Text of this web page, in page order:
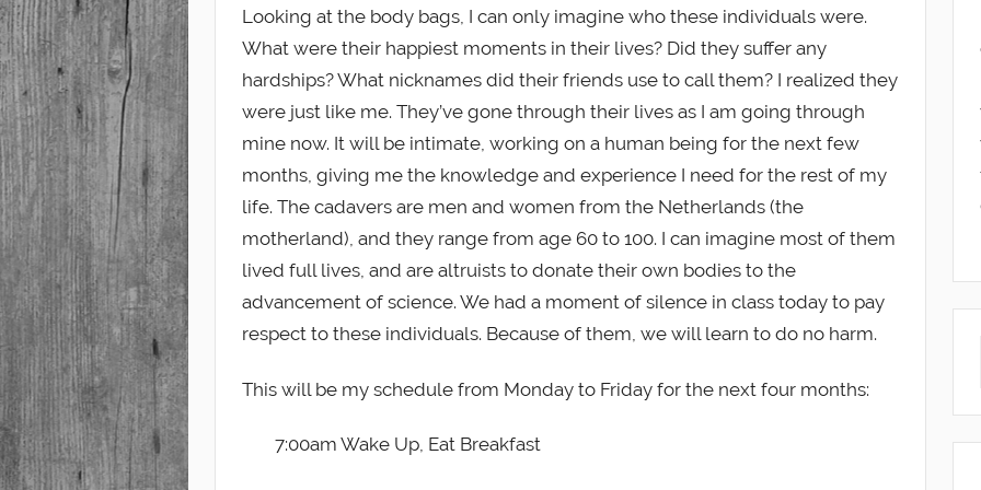
Looking at the body bags, I can only imagine who these individuals were.
What were their happiest moments in their lives? Did they suffer any
hardships? What nicknames did their friends use to call them? I realized they
were just like me. They’ve gone through their lives as I am going through
mine now. It will be intimate, working on a human being for the next few
months, giving me the knowledge and experience I need for the rest of my
life. The cadavers are men and women from the Netherlands (the
motherland), and they range from age 60 to 100. I can imagine most of them
lived full lives, and are altruists to donate their own bodies to the
advancement of science. We had a moment of silence in class today to pay
respect to these individuals. Because of them, we will learn to do no harm.
This will be my schedule from Monday to Friday for the next four months:
7:00am Wake Up, Eat Breakfast